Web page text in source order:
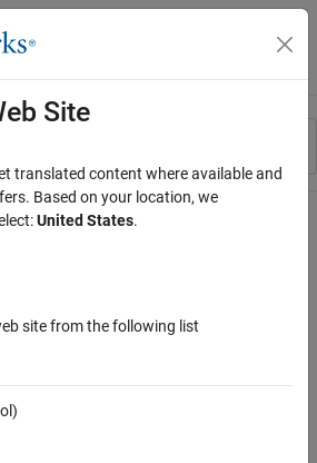
Menu Toggle
Site
translated content where available and
Based on your location, we
United States.
site from the following list